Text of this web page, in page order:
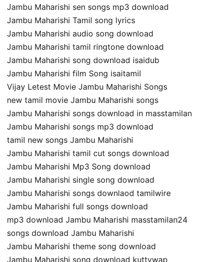
Jambu Maharishi sen songs mp3 download
Jambu Maharishi Tamil song lyrics
Jambu Maharishi audio song download
Jambu Maharishi tamil ringtone download
Jambu Maharishi song download isaidub
Jambu Maharishi film Song isaitamil
Vijay Letest Movie Jambu Maharishi Songs
new tamil movie Jambu Maharishi songs
Jambu Maharishi songs download in masstamilan
Jambu Maharishi songs mp3 download
tamil new songs Jambu Maharishi
Jambu Maharishi tamil cut songs download
Jambu Maharishi Mp3 Song download
Jambu Maharishi single song download
Jambu Maharishi songs downlaod tamilwire
Jambu Maharishi full songs download
mp3 download Jambu Maharishi masstamilan24
songs download Jambu Maharishi
Jambu Maharishi theme song download
Jambu Maharishi song download kuttywap